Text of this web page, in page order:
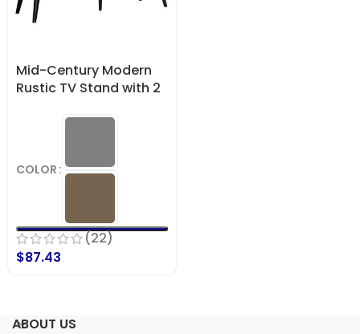
Mid-Century Modern
Rustic TV Stand with 2
Entertainment Center
COLOR
(22)
$87.43
ABOUT US